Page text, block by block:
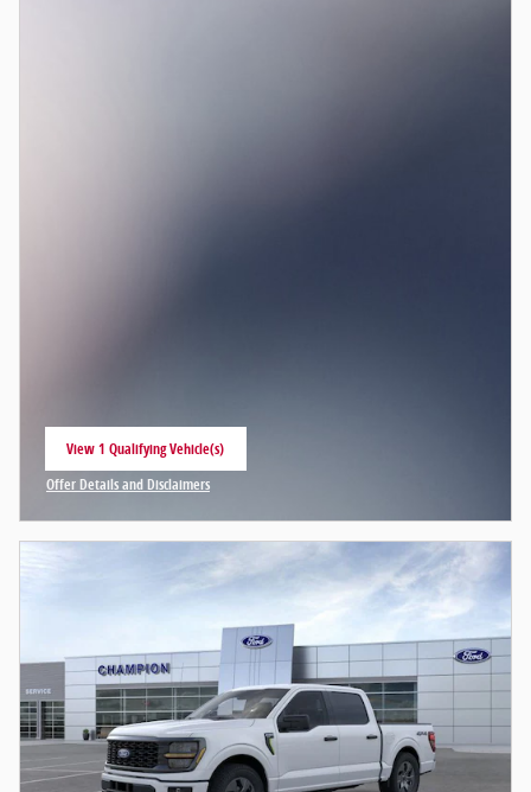
View 1 Qualifying Vehicle(s)
open in same tab
Offer Details and Disclaimers
Open Incentive Modal